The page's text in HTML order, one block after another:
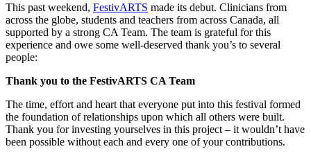
This past weekend, FestivARTS made its debut. Clinicians from
across the globe, students and teachers from across Canada, all
supported by a strong CA Team. The team is grateful for this
experience and owe some well-deserved thank you’s to several
people:
Thank you to the FestivARTS CA Team
The time, effort and heart that everyone put into this festival formed
the foundation of relationships upon which all others were built.
Thank you for investing yourselves in this project – it wouldn’t have
been possible without each and every one of your contributions.